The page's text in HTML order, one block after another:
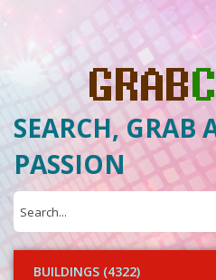
SEARCH, GRAB
PASSION
BUILDINGS (4322)